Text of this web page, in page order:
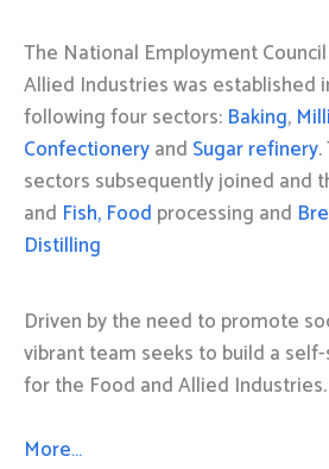
The National Employment
Allied Industries was established
following four sectors: Baking,
Confectioneryand Sugar refinery
sectors subsequently joined and
and Fish, Food processing and
Distilling
Driven by the need to promote
vibrant team seeks to build a
for the Food and Allied Industries.
More…